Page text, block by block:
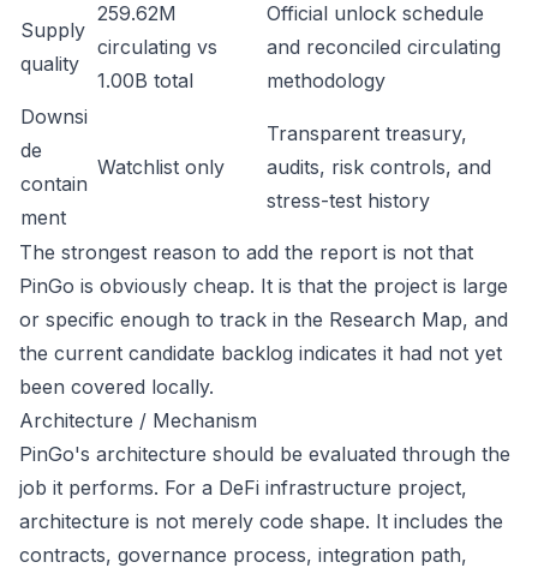
Supply
quality
259.62M
circulating vs
1.00B total
Official unlock schedule
and reconciled circulating
methodology
Downsi
de
contain
ment
Watchlist only
Transparent treasury,
audits, risk controls, and
stress-test history
The strongest reason to add the report is not that
PinGo is obviously cheap. It is that the project is large
or specific enough to track in the Research Map, and
the current candidate backlog indicates it had not yet
been covered locally.
Architecture / Mechanism
PinGo's architecture should be evaluated through the
job it performs. For a DeFi infrastructure project,
architecture is not merely code shape. It includes the
contracts, governance process, integration path,